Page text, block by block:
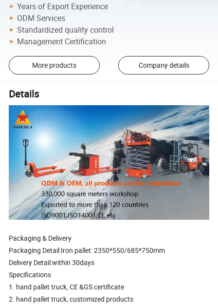
Years of Export Experience
ODM Services
Standardized quality control
Management Certification
More products Company details
Details
Packaging & Delivery
Packaging Detail:Iron pallet: 2350*550/685*750mm
Delivery Detail:within 30days
Specifications
1. hand pallet truck, CE &GS certificate
2. hand pallet truck, customized products